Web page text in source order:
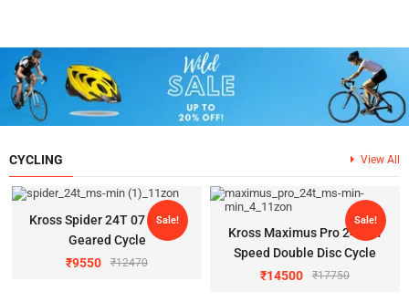
CYCLING View All
Sale!
Kross Spider 24T 07 Speed
Geared Cycle
₹12470
₹9550
Sale!
Kross Maximus Pro 24T 21
Speed Double Disc Cycle
₹17750
₹14500